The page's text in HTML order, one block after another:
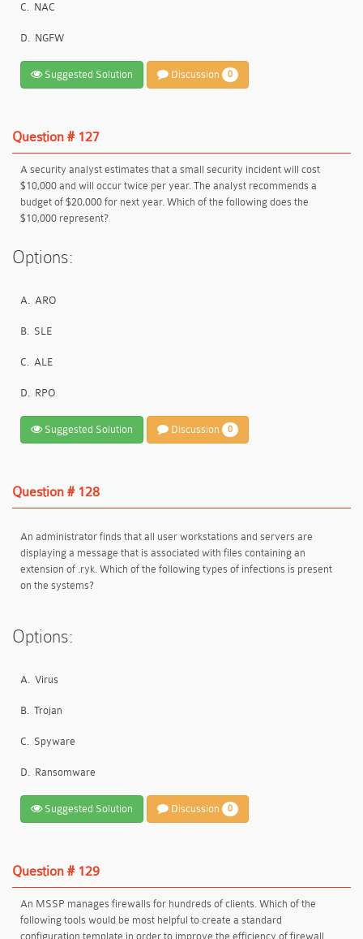
C. NAC
D. NGFW
Suggested Solution Discussion 0
Question # 127
A security analyst estimates that a small security incident will cost
$10,000 and will occur twice per year. The analyst recommends a
budget of $20,000 for next year. Which of the following does the
$10,000 represent?
Options:
A. ARO
B. SLE
C. ALE
D. RPO
Suggested Solution Discussion 0
Question # 128
An administrator finds that all user workstations and servers are
displaying a message that is associated with files containing an
extension of .ryk. Which of the following types of infections is present
on the systems?
Options:
A. Virus
B. Trojan
C. Spyware
D. Ransomware
Suggested Solution Discussion 0
Question # 129
An MSSP manages firewalls for hundreds of clients. Which of the
following tools would be most helpful to create a standard
configuration template in order to improve the efficiency of firewall